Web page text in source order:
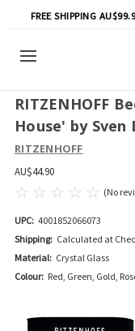
FREE SHIPPING
RITZENHOFF
House' by Sven
RITZENHOFF
AU$44.90
(No
UPC: 4001852066073
Shipping: Calculated at
Material: Crystal Glass
Colour: Red, Green, Gold,